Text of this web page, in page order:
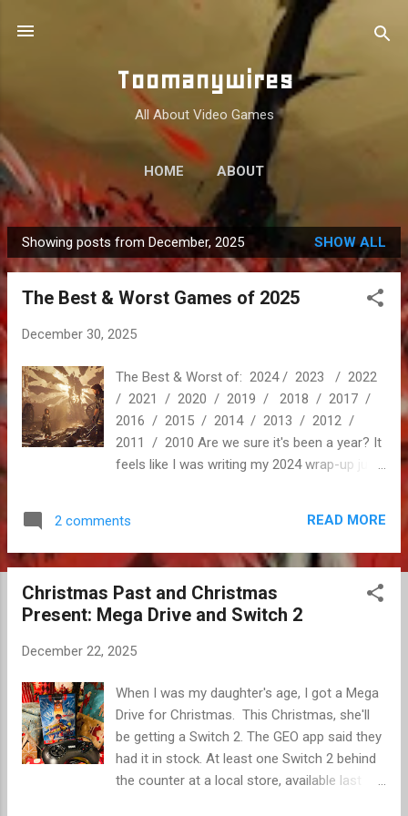
Toomanywires
All About Video Games
HOME ABOUT
P
o
Showing posts from December, 2025 SHOW ALL
The Best & Worst Games of 2025
December 30, 2025
The Best & Worst of: 2024 / 2023 / 2022
/ 2021 / 2020 / 2019 / 2018 / 2017 /
2016 / 2015 / 2014 / 2013 / 2012 /
2011 / 2010 Are we sure it's been a year? It
feels like I was writing my 2024 wrap-up just
may have lost the ability to accurately gauge
the passage of time, but I know we certainly
year. Good games, too. We even got a new
console. Definitely twelve months, even if it
couldn't have predicted the games we'd end
rebounding AAA franchises, high profile re-
releases, and even RPGs! The game of the
year darling was widely compared to Lost
2 comments READ MORE
Christmas Past and Christmas
Present: Mega Drive and Switch 2
December 22, 2025
When I was my daughter's age, I got a Mega
Drive for Christmas. This Christmas, she'll
be getting a Switch 2. The GEO app said they
had it in stock. At least one Switch 2 behind
the counter at a local store, available last